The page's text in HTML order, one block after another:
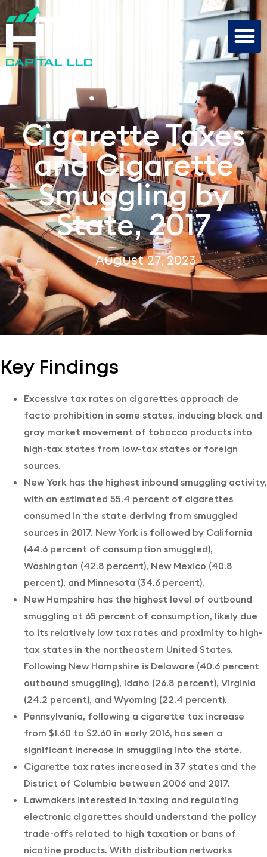
Cigarette Taxes
and Cigarette
Smuggling by
State, 2017
August 27, 2023
Key Findings
Excessive tax rates on cigarettes approach de
facto prohibition in some states, inducing black and
gray market movement of tobacco products into
high-tax states from low-tax states or foreign
sources.
New York has the highest inbound smuggling activity,
with an estimated 55.4 percent of cigarettes
consumed in the state deriving from smuggled
sources in 2017. New York is followed by California
(44.6 percent of consumption smuggled),
Washington (42.8 percent), New Mexico (40.8
percent), and Minnesota (34.6 percent).
New Hampshire has the highest level of outbound
smuggling at 65 percent of consumption, likely due
to its relatively low tax rates and proximity to high-
tax states in the northeastern United States.
Following New Hampshire is Delaware (40.6 percent
outbound smuggling), Idaho (26.8 percent), Virginia
(24.2 percent), and Wyoming (22.4 percent).
Pennsylvania, following a cigarette tax increase
from $1.60 to $2.60 in early 2016, has seen a
significant increase in smuggling into the state.
Cigarette tax rates increased in 37 states and the
District of Columbia between 2006 and 2017.
Lawmakers interested in taxing and regulating
electronic cigarettes should understand the policy
trade-offs related to high taxation or bans of
nicotine products. With distribution networks